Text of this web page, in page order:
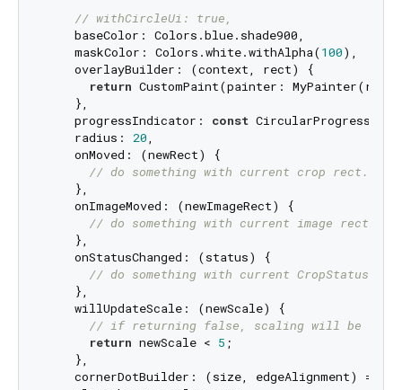
// withCircleUi: true,
    baseColor: Colors.blue.shade900,
    maskColor: Colors.white.withAlpha(
100),
    overlayBuilder: (context, rect) {
return CustomPaint(painter:
    },
    progressIndicator:
const
    radius:
20,
    onMoved: (newRect) {
// do something with current crop rect.
    },
    onImageMoved: (newImageRect) {
// do something with current image rect.
    },
    onStatusChanged: (status) {
// do something with current CropStatus
    },
    willUpdateScale: (newScale) {
// if returning false, scaling will be
return newScale < 5 ;
    },
    cornerDotBuilder: (size, edgeAlignment) =>